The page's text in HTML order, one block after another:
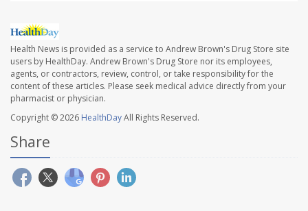
Health News is provided as a service to Andrew Brown's Drug Store site
users by HealthDay. Andrew Brown's Drug Store nor its employees,
agents, or contractors, review, control, or take responsibility for the
content of these articles. Please seek medical advice directly from your
pharmacist or physician.
Copyright © 2026 HealthDayAll Rights Reserved.
Share